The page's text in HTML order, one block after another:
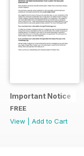
Important Notice
FREE
View
Add to Cart